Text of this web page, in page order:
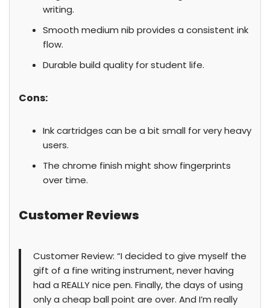
writing.
Smooth medium nib provides a consistent ink
flow.
Durable build quality for student life.
Cons:
Ink cartridges can be a bit small for very heavy
users.
The chrome finish might show fingerprints
over time.
Customer Reviews
Customer Review: “I decided to give myself the
gift of a fine writing instrument, never having
had a REALLY nice pen. Finally, the days of using
only a cheap ball point are over. And I’m really